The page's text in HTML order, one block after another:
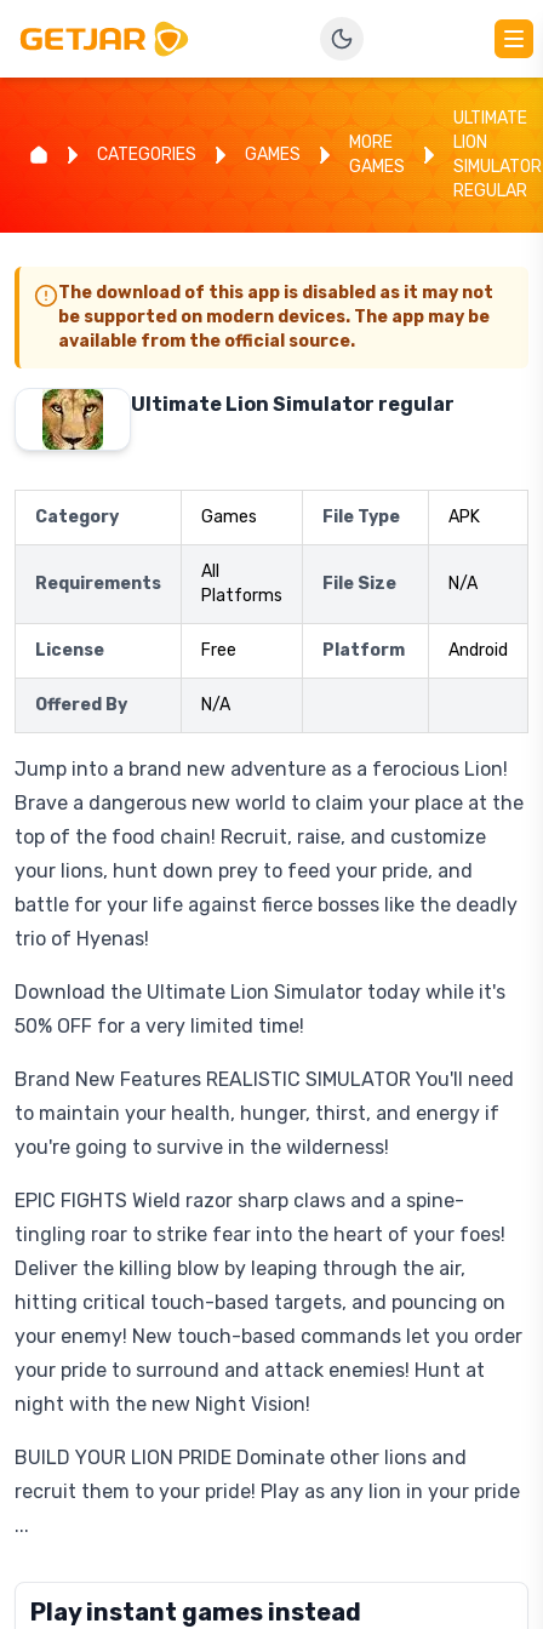
CATEGORIES GAMES
MORE
GAMES
ULTIMATE
LION
SIMULATOR
REGULAR
The download of this app is disabled as it may not
be supported on modern devices. The app may be
available from the official source.
Ultimate Lion Simulator regular
Category Games File Type APK
Requirements
All
Platforms
File Size N/A
License Free Platform Android
Offered By N/A
Jump into a brand new adventure as a ferocious Lion!
Brave a dangerous new world to claim your place at the
top of the food chain! Recruit, raise, and customize
your lions, hunt down prey to feed your pride, and
battle for your life against fierce bosses like the deadly
trio of Hyenas!
Download the Ultimate Lion Simulator today while it's
50% OFF for a very limited time!
Brand New Features REALISTIC SIMULATOR You'll need
to maintain your health, hunger, thirst, and energy if
you're going to survive in the wilderness!
EPIC FIGHTS Wield razor sharp claws and a spine-
tingling roar to strike fear into the heart of your foes!
Deliver the killing blow by leaping through the air,
hitting critical touch-based targets, and pouncing on
your enemy! New touch-based commands let you order
your pride to surround and attack enemies! Hunt at
night with the new Night Vision!
BUILD YOUR LION PRIDE Dominate other lions and
recruit them to your pride! Play as any lion in your pride
...
Play instant games instead